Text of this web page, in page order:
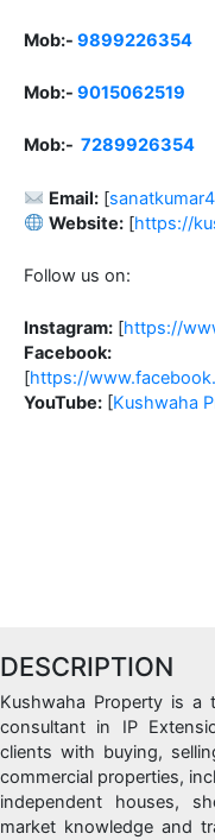
Mob:- 9899226354
Mob:- 9015062519
Mob:- 7289926354
Email:[
Website:[https://
Follow us on:
Instagram: [https://
Facebook:
[https://
YouTube: [Kushwaha
DESCRIPTION
Kushwaha Property is a
consultant in IP
clients with buying,
commercial properties,
independent houses,
market knowledge and